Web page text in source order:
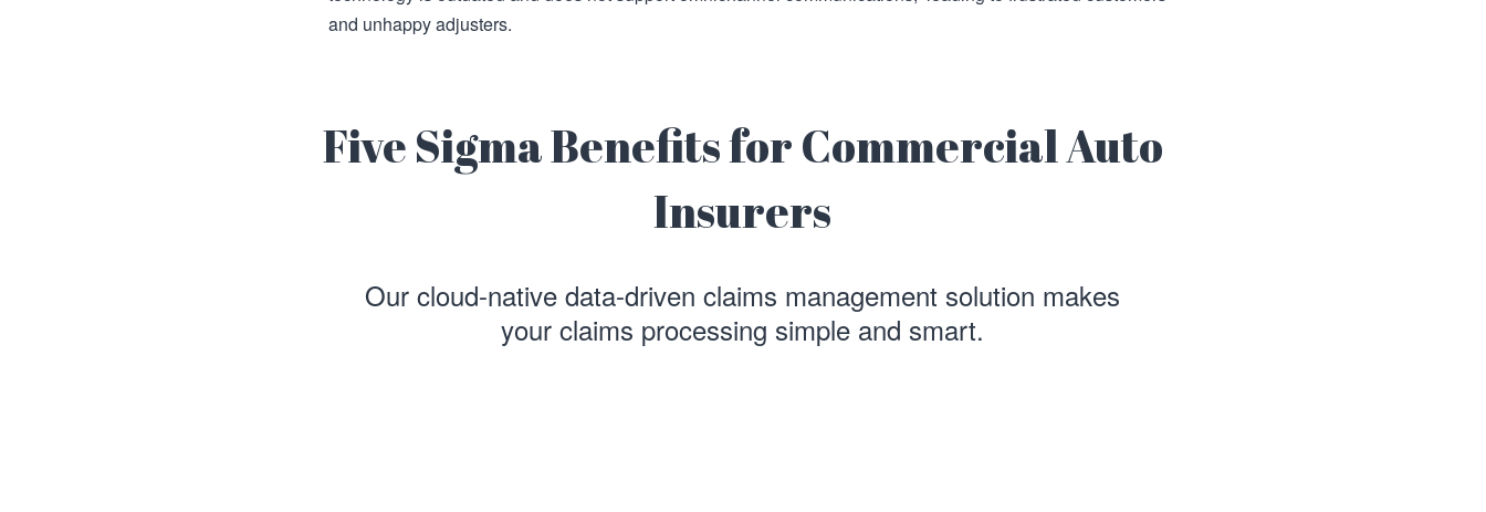
and unhappy adjusters.
Five Sigma Benefits for Commercial Auto
Insurers
Our cloud-native data-driven claims management solution makes
your claims processing simple and smart.